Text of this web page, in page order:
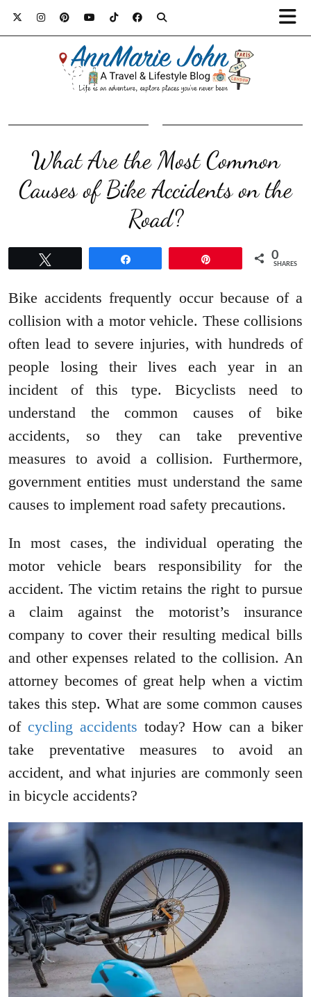
What Are the Most Common
Causes of Bike Accidents on the
Road?
0
SHARES
Bike accidents frequently occur because of a
collision with a motor vehicle. These collisions
often lead to severe injuries, with hundreds of
people losing their lives each year in an
incident of this type. Bicyclists need to
understand the common causes of bike
accidents, so they can take preventive
measures to avoid a collision. Furthermore,
government entities must understand the same
causes to implement road safety precautions.
In most cases, the individual operating the
motor vehicle bears responsibility for the
accident. The victim retains the right to pursue
a claim against the motorist’s insurance
company to cover their resulting medical bills
and other expenses related to the collision. An
attorney becomes of great help when a victim
takes this step. What are some common causes
of cycling accidents today? How can a biker
take preventative measures to avoid an
accident, and what injuries are commonly seen
in bicycle accidents?